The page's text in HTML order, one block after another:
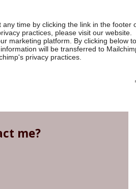
any time by clicking the link in the footer
practices, please visit our website.
marketing platform. By clicking below
will be transferred to
privacy practices.
me?